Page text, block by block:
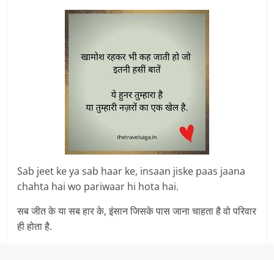
Sab jeet ke ya sab haar ke, insaan jiske paas jaana
chahta hai wo pariwaar hi hota hai.
सब जीत के या सब हार के, इंसान जिसके पास जाना चाहता है वो परिवार
ही होता है.